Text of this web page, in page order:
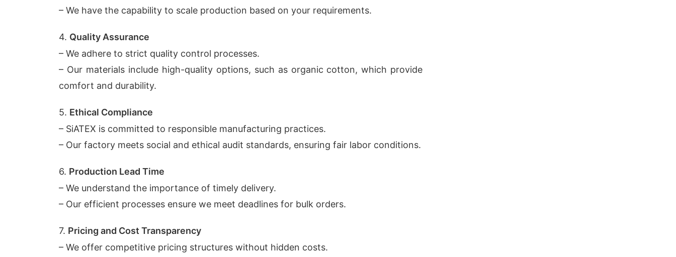
– We have the capability to scale production based on your requirements.
4. Quality Assurance
– We adhere to strict quality control processes.
– Our materials include high-quality options, such as organic cotton, which provide
comfort and durability.
5. Ethical Compliance
– SiATEX is committed to responsible manufacturing practices.
– Our factory meets social and ethical audit standards, ensuring fair labor conditions.
6. Production Lead Time
– We understand the importance of timely delivery.
– Our efficient processes ensure we meet deadlines for bulk orders.
7. Pricing and Cost Transparency
– We offer competitive pricing structures without hidden costs.